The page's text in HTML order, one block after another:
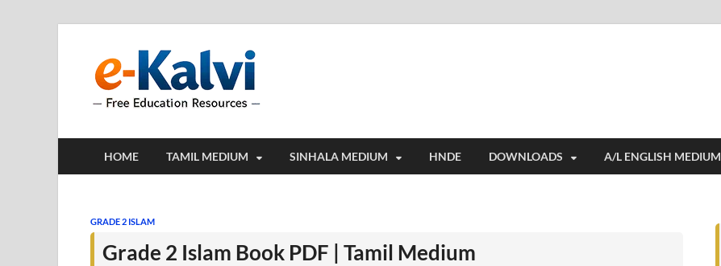
HOME TAMIL MEDIUM SINHALA MEDIUM HNDE DOWNLOADS A/L ENGLISH MEDIUM
GRADE 2 ISLAM
Grade 2 Islam Book PDF | Tamil Medium